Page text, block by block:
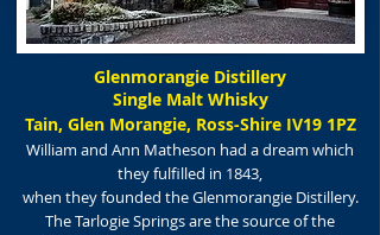
Glenmorangie Distillery
Single Malt Whisky
Tain, Glen Morangie, Ross-Shire IV19 1PZ
William and Ann Matheson had a dream which
they fulfilled in 1843,
when they founded the Glenmorangie Distillery.
The Tarlogie Springs are the source of the